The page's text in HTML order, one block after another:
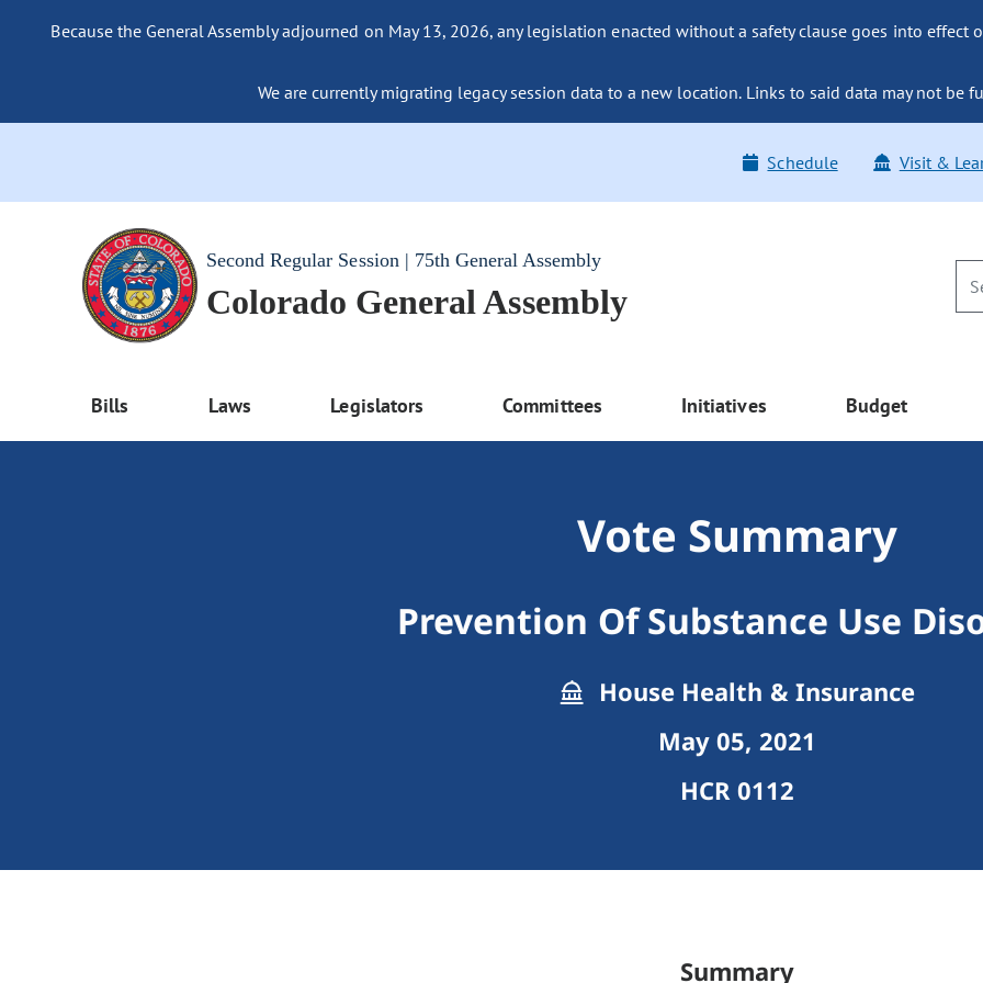
Because the General Assembly adjourned on May 13, 2026, any legislation enacted without a safety clause goes into effect
We are currently migrating legacy session data to a new location. Links to said data may not be
Schedule Visit &
Second Regular Session | 75th General Assembly
Colorado General Assembly
Bills Laws Legislators Committees Initiatives Budget
Vote Summary
Prevention Of Substance Use
House Health & Insurance
May 05, 2021
HCR 0112
Summary